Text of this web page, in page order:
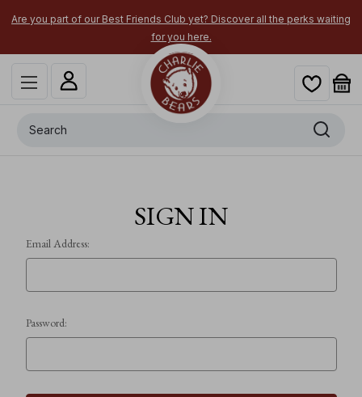
Are you part of our Best Friends Club yet? Discover all the perks waiting
for you here.
SIGN IN
Email Address:
Password: